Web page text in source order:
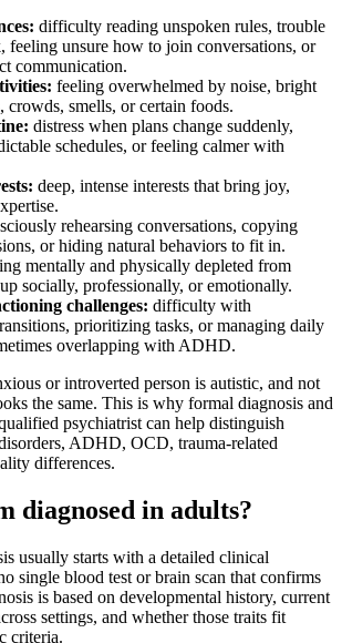
difficulty reading unspoken rules, trouble
feeling unsure how to join conversations, or
communication.
feeling overwhelmed by noise, bright
crowds, smells, or certain foods.
distress when plans change suddenly,
schedules, or feeling calmer with
deep, intense interests that bring joy,
rehearsing conversations, copying
or hiding natural behaviors to fit in.
mentally and physically depleted from
socially, professionally, or emotionally.
challenges: difficulty with
prioritizing tasks, or managing daily
overlapping with ADHD.
or introverted person is autistic, and not
the same. This is why formal diagnosis and
psychiatrist can help distinguish
ADHD, OCD, trauma-related
differences.
diagnosed in adults?
usually starts with a detailed clinical
single blood test or brain scan that confirms
is based on developmental history, current
settings, and whether those traits fit
criteria.